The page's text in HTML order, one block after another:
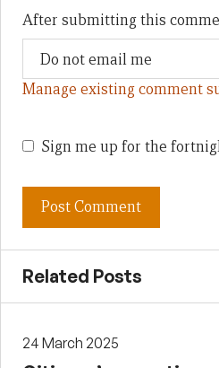
After submitting this
Manage existing comment
Sign me up for the
Related Posts
24 March 2025